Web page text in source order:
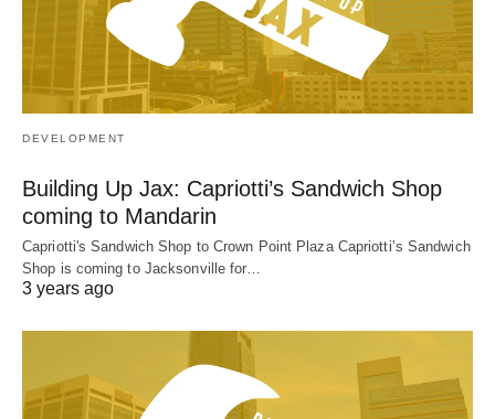
DEVELOPMENT
Building Up Jax: Capriotti’s Sandwich Shop
coming to Mandarin
Capriotti's Sandwich Shop to Crown Point Plaza Capriotti’s Sandwich
Shop is coming to Jacksonville for…
3 years ago